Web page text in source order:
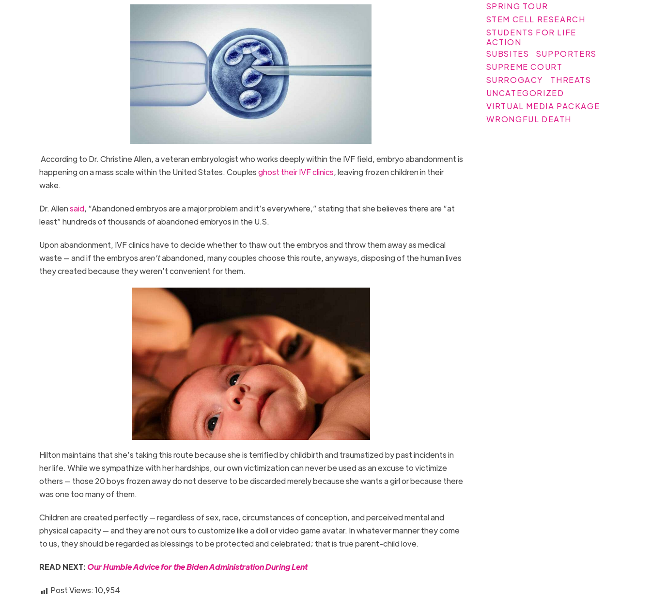
According to Dr. Christine Allen, a veteran embryologist who works deeply within the IVF field, embryo abandonment is
happening on a mass scale within the United States. Couplesghost their IVF clinics, leaving frozen children in their
wake.
Dr. Allensaid, “Abandoned embryos are a major problem and it’s everywhere,” stating that she believes there are “at
least” hundreds of thousands of abandoned embryos in the U.S.
Upon abandonment, IVF clinics have to decide whether to thaw out the embryos and throw them away as medical
waste — and if the embryosaren’tabandoned, many couples choose this route, anyways, disposing of the human lives
they created because they weren’t convenient for them.
Hilton maintains that she’s taking this route because she is terrified by childbirth and traumatized by past incidents in
her life. While we sympathize with her hardships, our own victimization can never be used as an excuse to victimize
others — those 20 boys frozen away do not deserve to be discarded merely because she wants a girl or because there
was one too many of them.
Children are created perfectly — regardless of sex, race, circumstances of conception, and perceived mental and
physical capacity — and they are not ours to customize like a doll or video game avatar. In whatever manner they come
to us, they should be regarded as blessings to be protected and celebrated; that is true parent-child love.
READ NEXT: Our Humble Advice for the Biden Administration During Lent
Post Views:10,954
SPRING TOUR
STEM CELL RESEARCH
STUDENTS FOR LIFE
ACTION
SUBSITES
SUPPORTERS
SUPREME COURT
SURROGACY
THREATS
UNCATEGORIZED
VIRTUAL MEDIA PACKAGE
WRONGFUL DEATH